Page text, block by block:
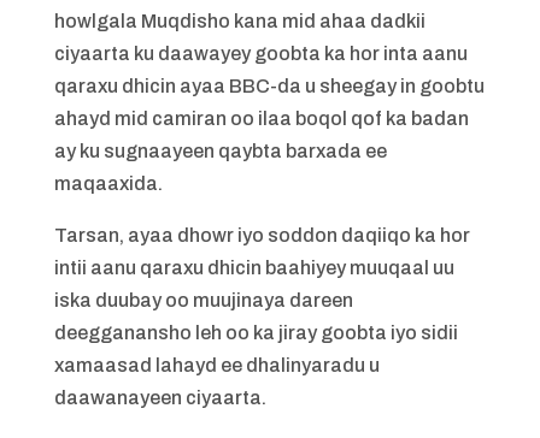
howlgala Muqdisho kana mid ahaa dadkii
ciyaarta ku daawayey goobta ka hor inta aanu
qaraxu dhicin ayaa BBC-da u sheegay in goobtu
ahayd mid camiran oo ilaa boqol qof ka badan
ay ku sugnaayeen qaybta barxada ee
maqaaxida.
Tarsan, ayaa dhowr iyo soddon daqiiqo ka hor
intii aanu qaraxu dhicin baahiyey muuqaal uu
iska duubay oo muujinaya dareen
deegganansho leh oo ka jiray goobta iyo sidii
xamaasad lahayd ee dhalinyaradu u
daawanayeen ciyaarta.